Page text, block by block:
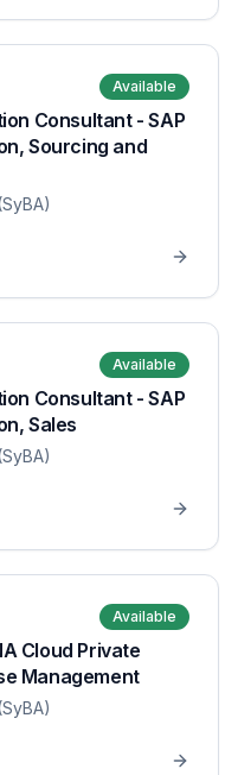
Available
Consultant - SAP
Sourcing and
Available
Consultant - SAP
Sales
Available
Cloud Private
Management